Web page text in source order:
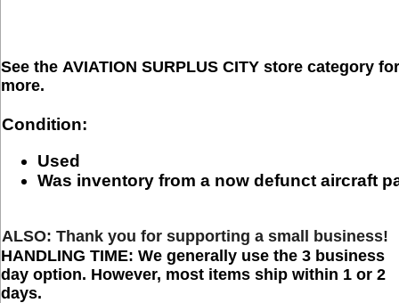
See the AVIATION SURPLUS CITY store category for
more.
Condition:
Used
Was inventory from a now defunct aircraft
ALSO: Thank you for supporting a small business!
HANDLING TIME: We generally use the 3 business
day option. However, most items ship within 1 or 2
days.